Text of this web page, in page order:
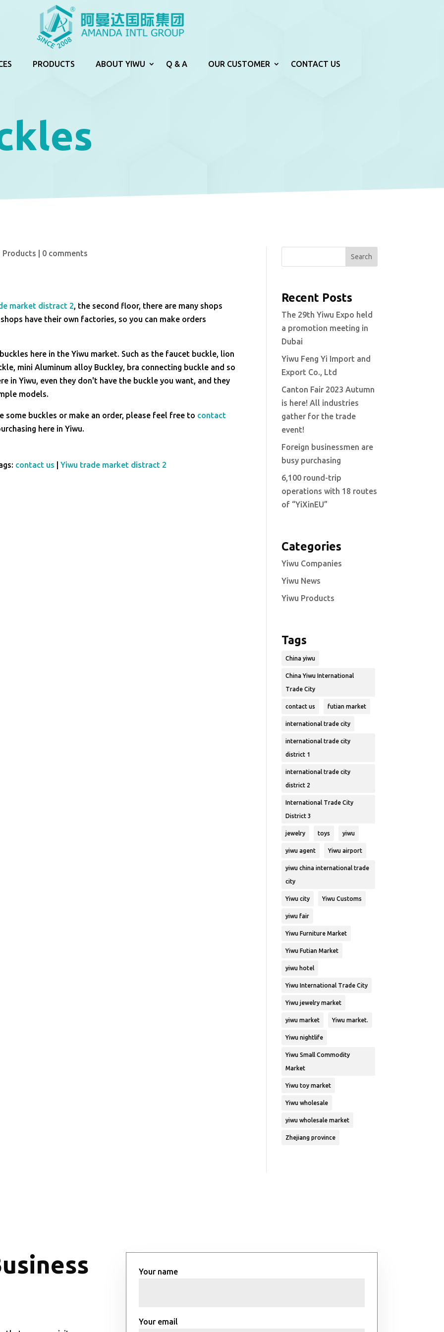
PRODUCTS ABOUT YIWU Q & A OUR CUSTOMER CONTACT US
Products 0 comments
market distract 2, the second floor, there are many shops
have their own factories, so you can make orders
here in the Yiwu market. Such as the faucet buckle, lion
mini Aluminum alloy Buckley, bra connecting buckle and so
in Yiwu, even they don't have the buckle you want, and they
models.
some buckles or make an order, please feel free to contact
here in Yiwu.
contact us |Yiwu trade market distract 2
Search
Recent Posts
The 29th Yiwu Expo held
a promotion meeting in
Dubai
Yiwu Feng Yi Import and
Export Co., Ltd
Canton Fair 2023 Autumn
is here! All industries
gather for the trade
event!
Foreign businessmen are
busy purchasing
6,100 round-trip
operations with 18 routes
of “YiXinEU”
Categories
Yiwu Companies
Yiwu News
Yiwu Products
Tags
China yiwu
China Yiwu International
Trade City
contact us futian market
international trade city
international trade city
district 1
international trade city
district 2
International Trade City
District 3
jewelry toys yiwu
yiwu agent Yiwu airport
yiwu china international trade
city
Yiwu city Yiwu Customs
yiwu fair
Yiwu Furniture Market
Yiwu Futian Market
yiwu hotel
Yiwu International Trade City
Yiwu jewelry market
yiwu market Yiwu market.
Yiwu nightlife
Yiwu Small Commodity
Market
Yiwu toy market
Yiwu wholesale
yiwu wholesale market
Zhejiang province
Your name
Your email